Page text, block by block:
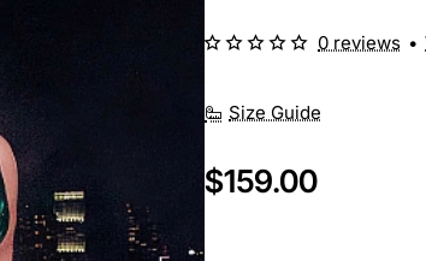
Size Guide
0 reviews •
$159.00